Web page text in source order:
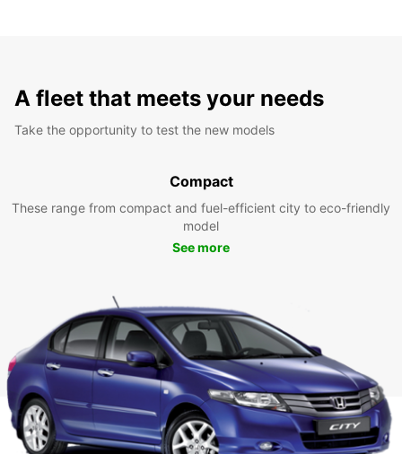
A fleet that meets your needs
Take the opportunity to test the new models
Compact
These range from compact and fuel-efficient city to eco-friendly
model
See more